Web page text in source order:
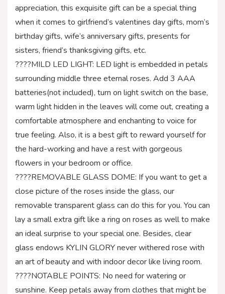
appreciation, this exquisite gift can be a special thing
when it comes to girlfriend’s valentines day gifts, mom’s
birthday gifts, wife’s anniversary gifts, presents for
sisters, friend’s thanksgiving gifts, etc.
????MILD LED LIGHT: LED light is embedded in petals
surrounding middle three eternal roses. Add 3 AAA
batteries(not included), turn on light switch on the base,
warm light hidden in the leaves will come out, creating a
comfortable atmosphere and enchanting to voice for
true feeling. Also, it is a best gift to reward yourself for
the hard-working and have a rest with gorgeous
flowers in your bedroom or office.
????REMOVABLE GLASS DOME: If you want to get a
close picture of the roses inside the glass, our
removable transparent glass can do this for you. You can
lay a small extra gift like a ring on roses as well to make
an ideal surprise to your special one. Besides, clear
glass endows KYLIN GLORY never withered rose with
an art of beauty and with indoor decor like living room.
????NOTABLE POINTS: No need for watering or
sunshine. Keep petals away from clothes that might be